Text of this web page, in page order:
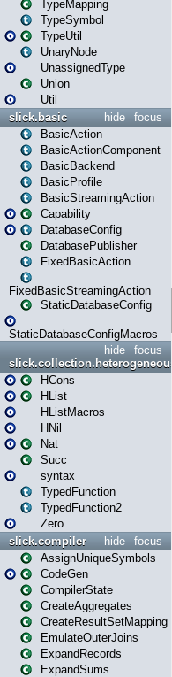
TypeMapping
TypeSymbol
TypeUtil
UnaryNode
UnassignedType
Union
Util
focus
hide
slick.basic
BasicAction
BasicActionComponent
BasicBackend
BasicProfile
BasicStreamingAction
Capability
DatabaseConfig
DatabasePublisher
FixedBasicAction
FixedBasicStreamingAction
StaticDatabaseConfig
StaticDatabaseConfigMacros
focus
hide
slick.collection.heterogeneous
HCons
HList
HListMacros
HNil
Nat
Succ
syntax
TypedFunction
TypedFunction2
Zero
focus
hide
slick.compiler
AssignUniqueSymbols
CodeGen
CompilerState
CreateAggregates
CreateResultSetMapping
EmulateOuterJoins
ExpandRecords
ExpandSums